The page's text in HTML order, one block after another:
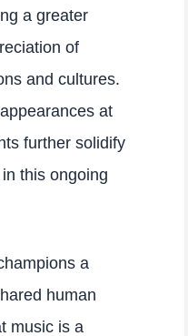
a greater
of
and cultures.
at
further solidify
this ongoing
a
human
music is a